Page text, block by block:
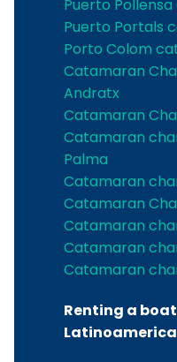
Puerto
Puerto Portals
Porto Colom
Catamaran
Andratx
Catamaran
Catamaran
Palma
Catamaran
Catamaran
Catamaran
Catamaran
Catamaran
Renting a
Latinoamerica